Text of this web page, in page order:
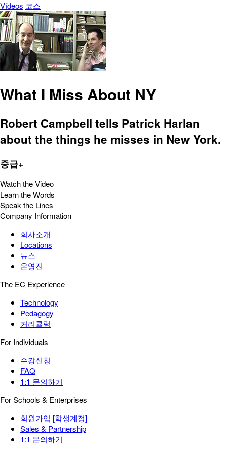
Vídeos 코스
What I Miss About NY
Robert Campbell tells Patrick Harlan
about the things he misses in New York.
중급+
Watch the Video
Learn the Words
Speak the Lines
Company Information
회사소개
Locations
뉴스
운영진
The EC Experience
Technology
Pedagogy
커리큘럼
For Individuals
수강신청
FAQ
1:1 문의하기
For Schools & Enterprises
회원가입 [학생계정]
Sales & Partnership
1:1 문의하기